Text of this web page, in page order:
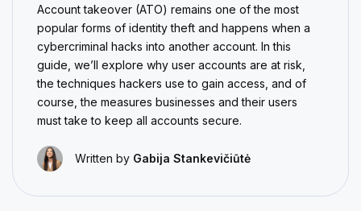
Account takeover (ATO) remains one of the most
popular forms of identity theft and happens when a
cybercriminal hacks into another account. In this
guide, we’ll explore why user accounts are at risk,
the techniques hackers use to gain access, and of
course, the measures businesses and their users
must take to keep all accounts secure.
Written by Gabija Stankevičiūtė